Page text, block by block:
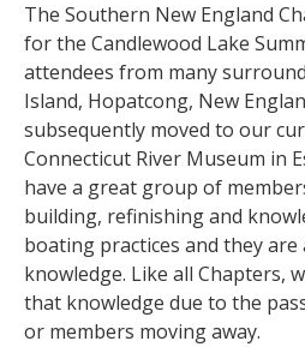
The Southern New England
for the Candlewood Lake
attendees from many
Island, Hopatcong, New
subsequently moved to our
Connecticut River Museum in
have a great group of
building, refinishing and
boating practices and they
knowledge. Like all Chapters,
that knowledge due to the
or members moving away.